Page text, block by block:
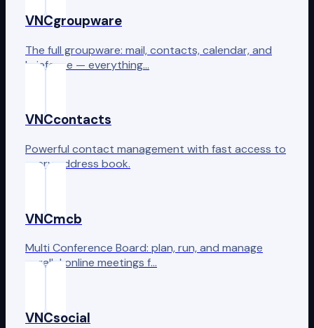
VNCgroupware
The full groupware: mail, contacts, calendar, and
briefcase — everything…
VNCcontacts
Powerful contact management with fast access to
every address book.
VNCmcb
Multi Conference Board: plan, run, and manage
parallel online meetings f…
VNCsocial